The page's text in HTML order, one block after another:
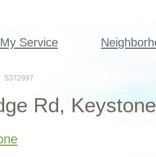
My Service
S372997
Rd,